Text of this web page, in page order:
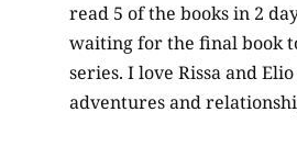
read 5 of the books in 2
waiting for the final book
series. I love Rissa and
adventures and